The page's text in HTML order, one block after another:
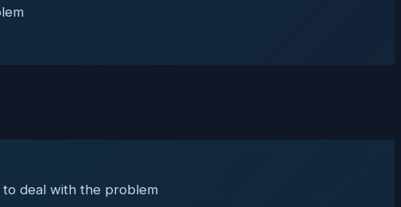
deal with the problem